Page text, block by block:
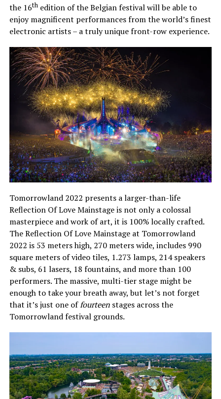
the 16thedition of the Belgian festival will be able to
enjoy magnificent performances from the world’s finest
electronic artists – a truly unique front-row experience.
Tomorrowland 2022 presents a larger-than-life
Reflection Of Love Mainstage is not only a colossal
masterpiece and work of art, it is 100% locally crafted.
The Reflection Of Love Mainstage at Tomorrowland
2022 is 53 meters high, 270 meters wide, includes 990
square meters of video tiles, 1.273 lamps, 214 speakers
& subs, 61 lasers, 18 fountains, and more than 100
performers. The massive, multi-tier stage might be
enough to take your breath away, but let’s not forget
that it’s just one offourteenstages across the
Tomorrowland festival grounds.